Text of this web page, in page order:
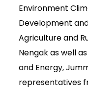
Environment
Development
Agriculture and
Nengak as well
and Energy,
representatives